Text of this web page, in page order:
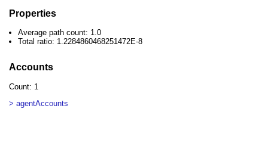
Properties
Average path count: 1.0
Total ratio: 1.2284860468251472E-8
Accounts
Count: 1
> agentAccounts